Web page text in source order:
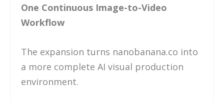
One Continuous Image-to-Video
Workflow
The expansion turns nanobanana.co into
a more complete AI visual production
environment.